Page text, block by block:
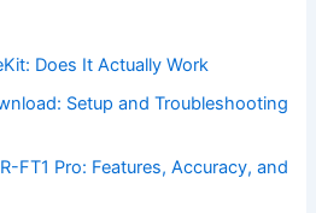
Does It Actually Work
Setup and Troubleshooting
FT1 Pro: Features, Accuracy, and